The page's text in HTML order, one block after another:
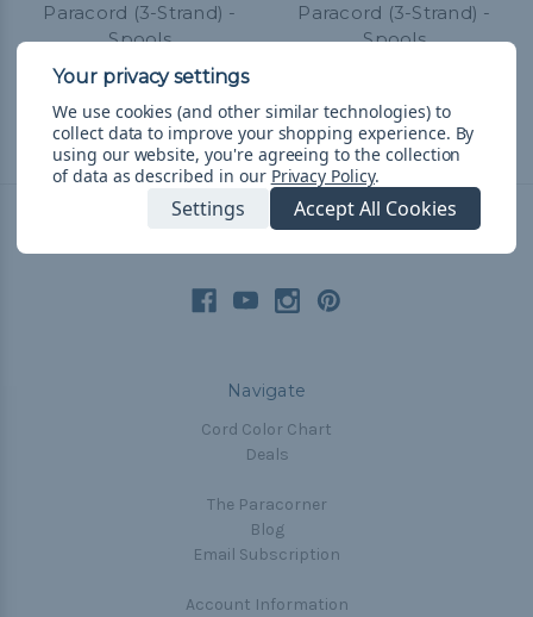
Paracord (3-Strand) -
Spools
$52.38 - $119.75&FREE
Paracord (3-Strand) -
Spools
Navigate
Cord Color Chart
Deals
The Paracorner
Blog
Email Subscription
Account Information
We use cookies (and other similar technologies) to
collect data to improve your shopping experience. By
using our website, you're agreeing to the collection
of data as described in our Privacy Policy.
Settings Accept All Cookies